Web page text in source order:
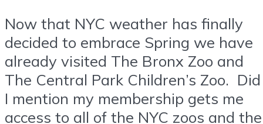
Now that NYC weather has finally
decided to embrace Spring we have
already visited The Bronx Zoo and
The Central Park Children’s Zoo. Did
I mention my membership gets me
access to all of the NYC zoos and the